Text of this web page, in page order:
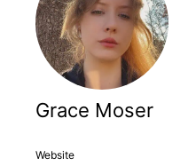
Grace Moser
Website